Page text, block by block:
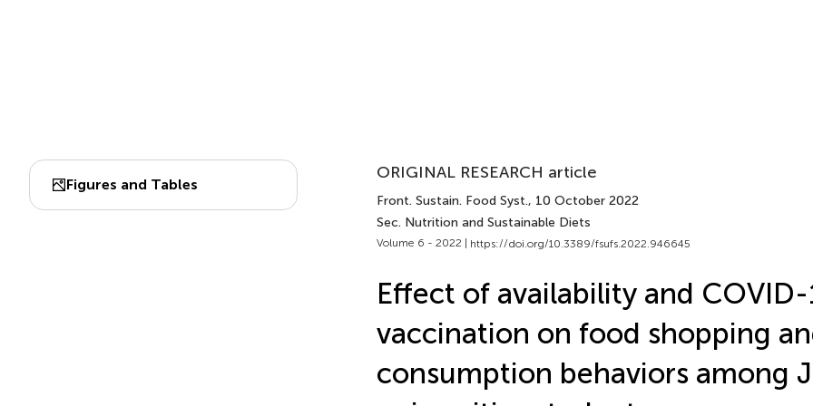
Figures and Tables
ORIGINAL RESEARCH article
Front. Sustain. Food Syst., 10 October 2022
Sec. Nutrition and Sustainable Diets
Volume 6 - 2022 | https://doi.org/10.3389/fsufs.2022.946645
Effect of availability and COVID-
vaccination on food shopping
consumption behaviors among